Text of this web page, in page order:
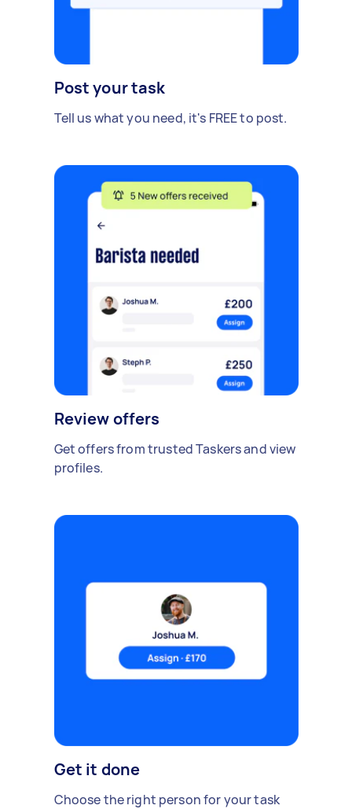
Post your task
Tell us what you need, it's FREE to post.
Review offers
Get offers from trusted Taskers and view
profiles.
Get it done
Choose the right person for your task